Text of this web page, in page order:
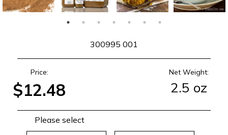
300995 001
Price:
$12.48
Net Weight:
2.5 oz
Please select